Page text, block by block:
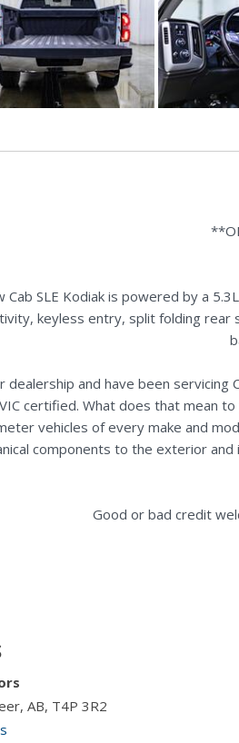
Cab SLE Kodiak is powered by a
keyless entry, split folding rear
and have been
certified. What does that mean
vehicles of every make and
components to the exterior
Good or bad credit
AB, T4P 3R2